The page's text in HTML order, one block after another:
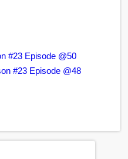
#23 Episode @50
#23 Episode @48